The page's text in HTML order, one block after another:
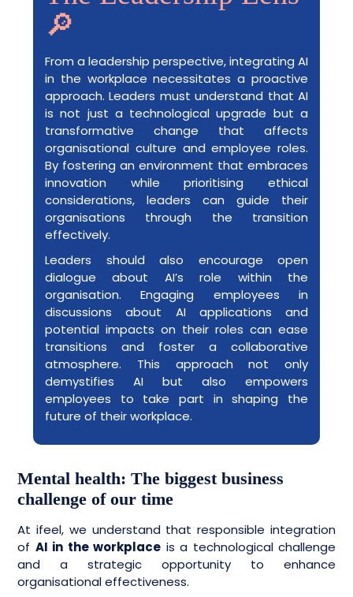
🔎
From a leadership perspective, integrating AI
in the workplace necessitates a proactive
approach. Leaders must understand that AI
is not just a technological upgrade but a
transformative change that affects
organisational culture and employee roles.
By fostering an environment that embraces
innovation while prioritising ethical
considerations, leaders can guide their
organisations through the transition
effectively.
Leaders should also encourage open
dialogue about AI’s role within the
organisation. Engaging employees in
discussions about AI applications and
potential impacts on their roles can ease
transitions and foster a collaborative
atmosphere. This approach not only
demystifies AI but also empowers
employees to take part in shaping the
future of their workplace.
Mental health: The biggest business
challenge of our time
At ifeel, we understand that responsible integration
of AI in the workplace is a technological challenge
and a strategic opportunity to enhance
organisational effectiveness.